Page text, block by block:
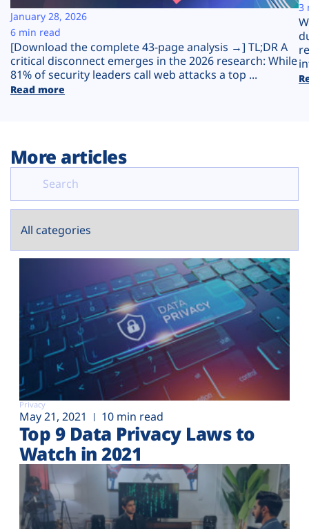
Plans
[Download the complete 43-page analysis →] TL;DR A
critical disconnect emerges in the 2026 research: While
81% of security leaders call web attacks a top ...
Read more
January 28, 2026
6 min read
3
More articles
Privacy
May 21, 2021 10 min read
Top 9 Data Privacy Laws to
Watch in 2021